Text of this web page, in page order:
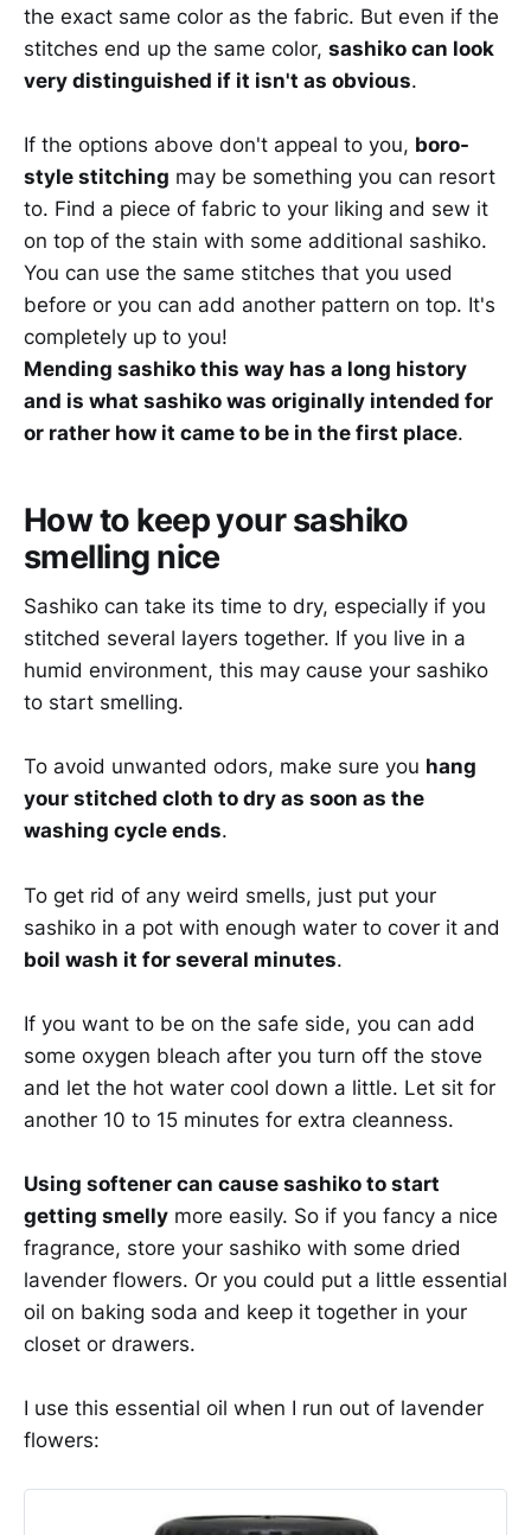
the exact same color as the fabric. But even if the
stitches end up the same color, sashiko can look
very distinguished if it isn't as obvious.
If the options above don't appeal to you, boro-
style stitching may be something you can resort
to. Find a piece of fabric to your liking and sew it
on top of the stain with some additional sashiko.
You can use the same stitches that you used
before or you can add another pattern on top. It's
completely up to you!
Mending sashiko this way has a long history
and is what sashiko was originally intended for
or rather how it came to be in the first place.
How to keep your sashiko
smelling nice
Sashiko can take its time to dry, especially if you
stitched several layers together. If you live in a
humid environment, this may cause your sashiko
to start smelling.
To avoid unwanted odors, make sure you hang
your stitched cloth to dry as soon as the
washing cycle ends.
To get rid of any weird smells, just put your
sashiko in a pot with enough water to cover it and
boil wash it for several minutes.
If you want to be on the safe side, you can add
some oxygen bleach after you turn off the stove
and let the hot water cool down a little. Let sit for
another 10 to 15 minutes for extra cleanness.
Using softener can cause sashiko to start
getting smelly more easily. So if you fancy a nice
fragrance, store your sashiko with some dried
lavender flowers. Or you could put a little essential
oil on baking soda and keep it together in your
closet or drawers.
I use this essential oil when I run out of lavender
flowers: